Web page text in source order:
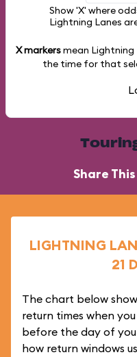
Show 'X' where
Lightning Lanes
X markersmean Lightning
the time for that
Share
LIGHTNING
21
The chart below
return times when
before the day of
how return windows